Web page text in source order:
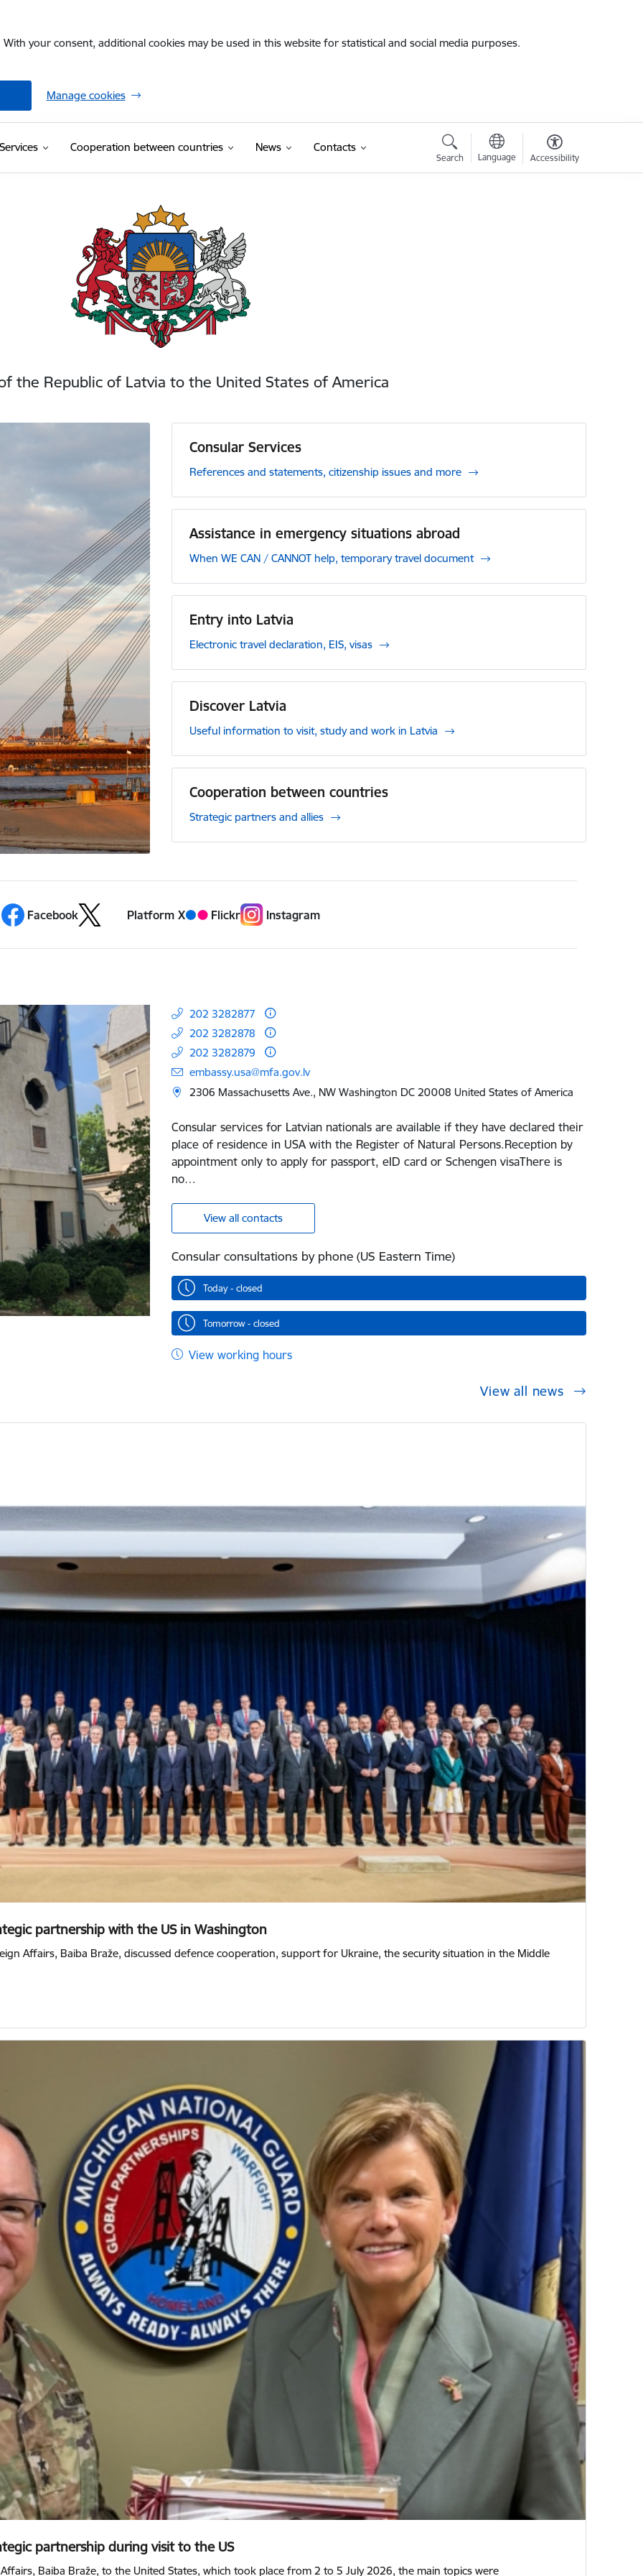
your consent, additional cookies may be used in this website for statistical and social media purposes.
Manage cookies
Cooperation between countries News Contacts
Search Language Accessibility
the Republic of Latvia to the United States of America
Consular Services
References and statements, citizenship issues and more
Assistance in emergency situations abroad
When WE CAN / CANNOT help, temporary travel document
Entry into Latvia
Electronic travel declaration, EIS, visas
Discover Latvia
Useful information to visit, study and work in Latvia
Cooperation between countries
Strategic partners and allies
Facebook Platform X Flickr Instagram
202 3282877
202 3282878
202 3282879
embassy.usa@mfa.gov.lv
2306 Massachusetts Ave., NW Washington DC 20008 United States of America
Consular services for Latvian nationals are available if they have declared their
place of residence in USA with the Register of Natural Persons.Reception by
appointment only to apply for passport, eID card or Schengen visaThere is
no…
View all contacts
Consular consultations by phone (US Eastern Time)
Today - closed
Tomorrow - closed
View working hours
View all news
partnership with the US in Washington
Affairs, Baiba Braže, discussed defence cooperation, support for Ukraine, the security situation in the Middle
partnership during visit to the US
Baiba Braže, to the United States, which took place from 2 to 5 July 2026, the main topics were